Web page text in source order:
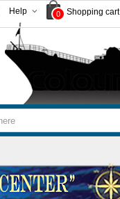
0 Shopping cart
Help